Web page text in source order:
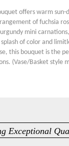
offers warm
of fuchsia
mini
of color and
this bouquet is the
(Vase/Basket style
Exceptional